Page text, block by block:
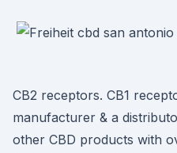
CB2 receptors. CB1
manufacturer & a
other CBD products with